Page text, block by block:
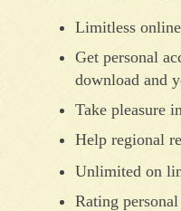
Limitless
Get personal
download and
Take pleasure
Help regional
Unlimited on
Rating